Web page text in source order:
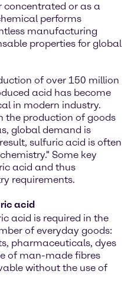
concentrated or as a
performs
manufacturing
properties for global
of over 150 million
acid has become
in modern industry.
the production of goods
global demand is
sulfuric acid is often
Some key
acid and thus
requirements.
acid
acid is required in the
of everyday goods:
pharmaceuticals, dyes
of man-made fibres
without the use of